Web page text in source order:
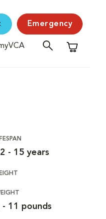
Emergency
Shopping
- 15 years
- 11 pounds